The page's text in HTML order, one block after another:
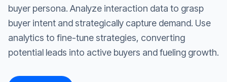
buyer persona. Analyze interaction data to grasp
buyer intent and strategically capture demand. Use
analytics to fine-tune strategies, converting
potential leads into active buyers and fueling growth.